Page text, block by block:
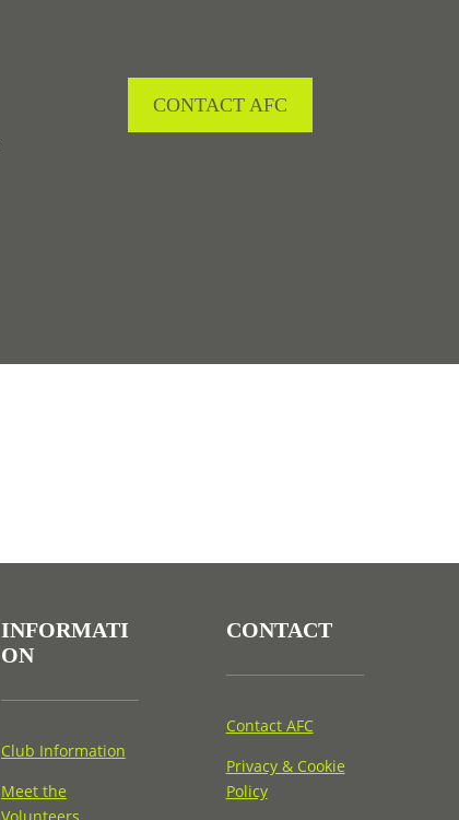
CONTACT AFC
INFORMATI
ON
Club Information
Meet the
CONTACT
Contact AFC
Privacy & Cookie
Policy